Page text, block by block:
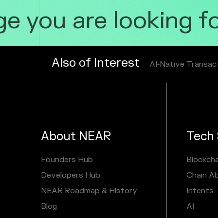
you are looking
Also of Interest AI‑Native
About NEAR
Founders Hub
Developers Hub
NEAR Roadmap & History
Blog
Tech
Chain
Intents
AI